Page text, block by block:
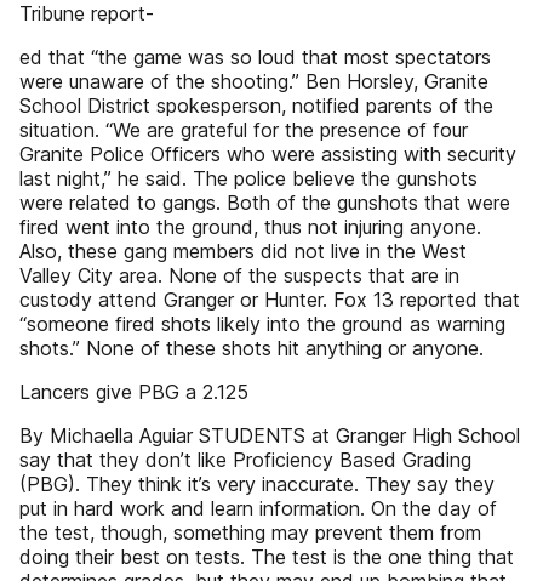
Tribune report-
ed that “the game was so loud that most spectators
were unaware of the shooting.” Ben Horsley, Granite
School District spokesperson, notified parents of the
situation. “We are grateful for the presence of four
Granite Police Officers who were assisting with security
last night,” he said. The police believe the gunshots
were related to gangs. Both of the gunshots that were
fired went into the ground, thus not injuring anyone.
Also, these gang members did not live in the West
Valley City area. None of the suspects that are in
custody attend Granger or Hunter. Fox 13 reported that
“someone fired shots likely into the ground as warning
shots.” None of these shots hit anything or anyone.
Lancers give PBG a 2.125
By Michaella Aguiar STUDENTS at Granger High School
say that they don’t like Proficiency Based Grading
(PBG). They think it’s very inaccurate. They say they
put in hard work and learn information. On the day of
the test, though, something may prevent them from
doing their best on tests. The test is the one thing that